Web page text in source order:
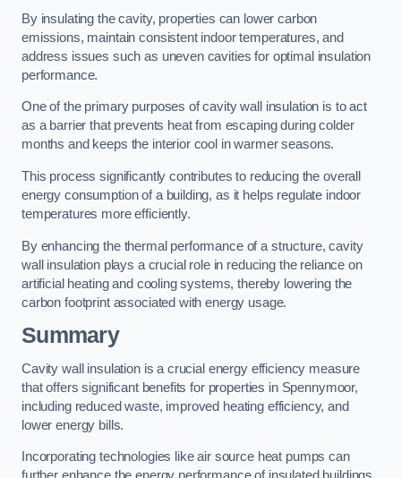
By insulating the cavity, properties can lower carbon
emissions, maintain consistent indoor temperatures, and
address issues such as uneven cavities for optimal insulation
performance.
One of the primary purposes of cavity wall insulation is to act
as a barrier that prevents heat from escaping during colder
months and keeps the interior cool in warmer seasons.
This process significantly contributes to reducing the overall
energy consumption of a building, as it helps regulate indoor
temperatures more efficiently.
By enhancing the thermal performance of a structure, cavity
wall insulation plays a crucial role in reducing the reliance on
artificial heating and cooling systems, thereby lowering the
carbon footprint associated with energy usage.
Summary
Cavity wall insulation is a crucial energy efficiency measure
that offers significant benefits for properties in Spennymoor,
including reduced waste, improved heating efficiency, and
lower energy bills.
Incorporating technologies like air source heat pumps can